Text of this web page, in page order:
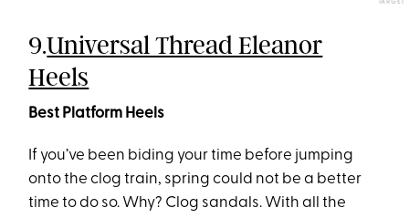
TARGET
9.Universal Thread Eleanor
Heels
Best Platform Heels
If you’ve been biding your time before jumping
onto the clog train, spring could not be a better
time to do so. Why? Clog sandals. With all the